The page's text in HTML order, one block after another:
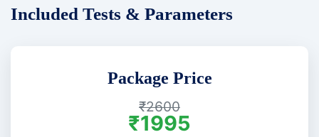
Included Tests & Parameters
Package Price
₹2600
₹1995